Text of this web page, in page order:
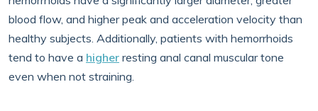
blood flow, and higher peak and acceleration velocity than
healthy subjects. Additionally, patients with hemorrhoids
tend to have a higher resting anal canal muscular tone
even when not straining.